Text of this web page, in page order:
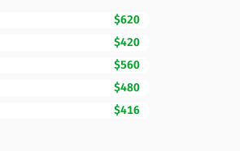
$620
$420
$560
$480
$416